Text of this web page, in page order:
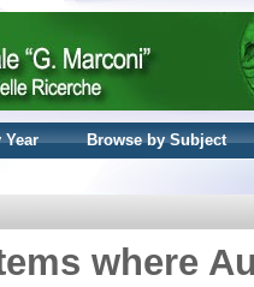
Year
Browse by Subject
where